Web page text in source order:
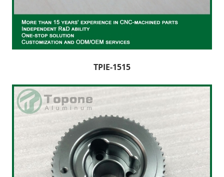
TPIE-1515